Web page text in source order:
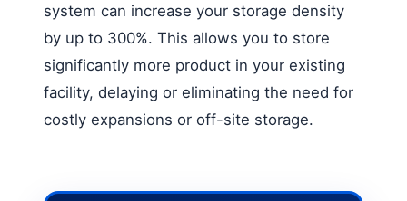
system can increase your storage density
by up to 300%. This allows you to store
significantly more product in your existing
facility, delaying or eliminating the need for
costly expansions or off-site storage.